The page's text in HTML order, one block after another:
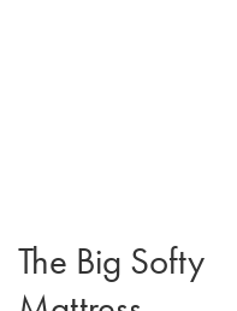
The Big Softy